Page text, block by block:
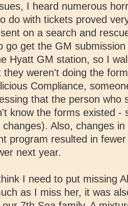
I heard numerous
do with tickets proved
on a search and
go get the GM
Hyatt GM station, so I
they weren't doing the
Compliance,
that the person who
know the forms existed -
Also, changes
program resulted in
next year.
I need to put missing
as I miss her, it was